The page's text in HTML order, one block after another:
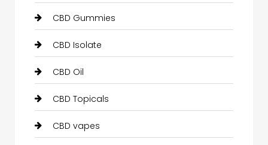
CBD Gummies
CBD Isolate
CBD Oil
CBD Topicals
CBD vapes